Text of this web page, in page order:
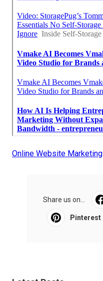
Online Website Marketing
Share us on...
Pinterest